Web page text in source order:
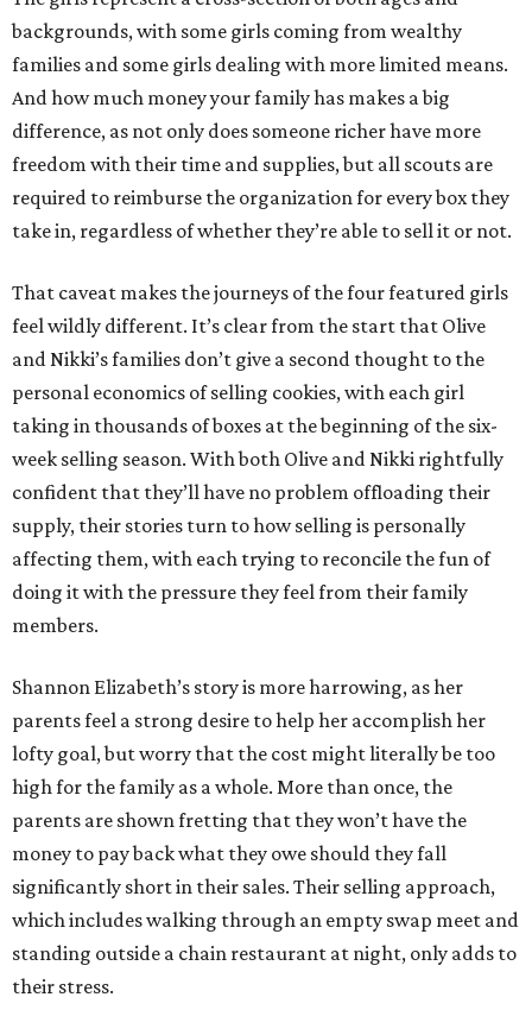
backgrounds, with some girls coming from wealthy
families and some girls dealing with more limited means.
And how much money your family has makes a big
difference, as not only does someone richer have more
freedom with their time and supplies, but all scouts are
required to reimburse the organization for every box they
take in, regardless of whether they’re able to sell it or not.
That caveat makes the journeys of the four featured girls
feel wildly different. It’s clear from the start that Olive
and Nikki’s families don’t give a second thought to the
personal economics of selling cookies, with each girl
taking in thousands of boxes at the beginning of the six-
week selling season. With both Olive and Nikki rightfully
confident that they’ll have no problem offloading their
supply, their stories turn to how selling is personally
affecting them, with each trying to reconcile the fun of
doing it with the pressure they feel from their family
members.
Shannon Elizabeth’s story is more harrowing, as her
parents feel a strong desire to help her accomplish her
lofty goal, but worry that the cost might literally be too
high for the family as a whole. More than once, the
parents are shown fretting that they won’t have the
money to pay back what they owe should they fall
significantly short in their sales. Their selling approach,
which includes walking through an empty swap meet and
standing outside a chain restaurant at night, only adds to
their stress.